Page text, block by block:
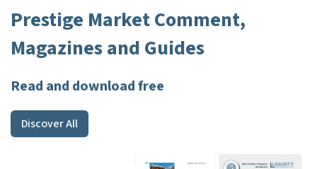
Prestige Market Comment,
Magazines and Guides
Read and download free
Discover All